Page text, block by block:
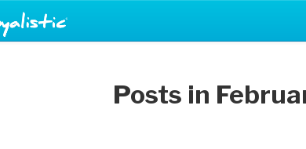
Posts in